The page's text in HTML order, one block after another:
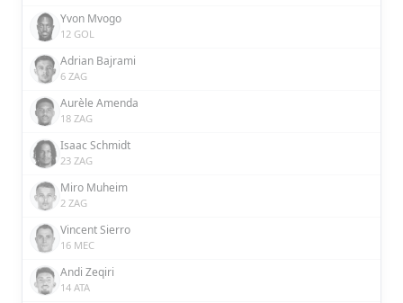
Yvon Mvogo
12 GOL
Adrian Bajrami
6 ZAG
Aurèle Amenda
18 ZAG
Isaac Schmidt
23 ZAG
Miro Muheim
2 ZAG
Vincent Sierro
16 MEC
Andi Zeqiri
14 ATA